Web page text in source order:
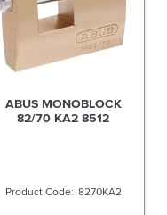
ABUS MONOBLOCK
82TI/70 DP TITALIUM
82TI70C